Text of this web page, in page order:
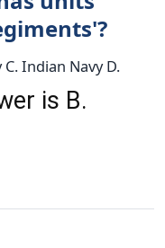
Indian Navy D.
is B.